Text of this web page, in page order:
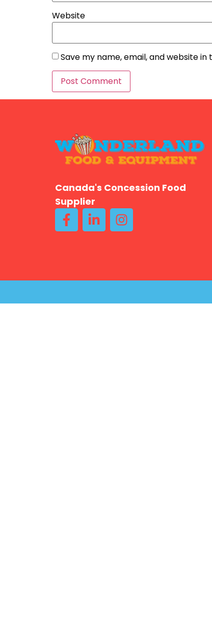
Website
Save my name, email, and website
Canada's Concession Food
Supplier